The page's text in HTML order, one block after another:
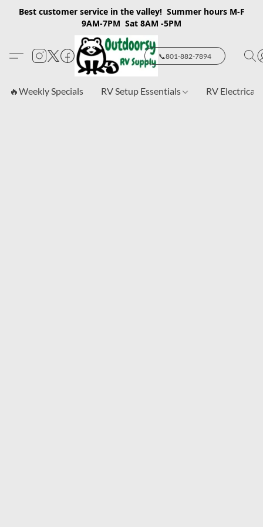
Best customer service in the valley! Summer hours M-F
9AM-7PM Sat 8AM -5PM
📞801-882-7894
🔥Weekly Specials RV Setup Essentials RV Electrical